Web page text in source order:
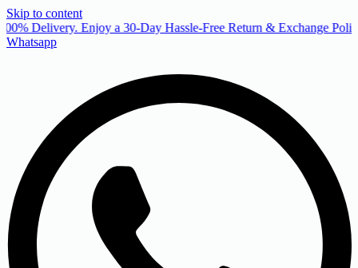
Skip to content
Delivery. Enjoy a 30-Day Hassle-Free Return & Exchange
Whatsapp